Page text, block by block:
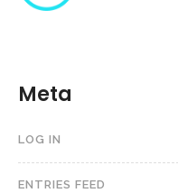
Meta
LOG IN
ENTRIES FEED